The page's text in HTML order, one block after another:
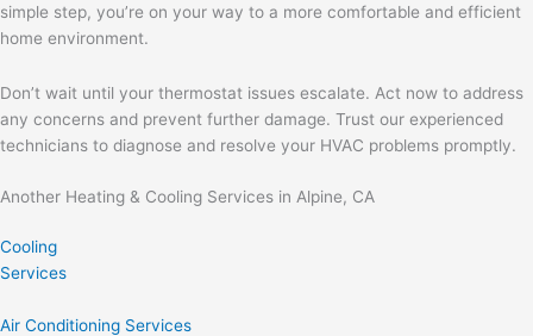
simple step, you’re on your way to a more comfortable and efficient
home environment.
Don’t wait until your thermostat issues escalate. Act now to address
any concerns and prevent further damage. Trust our experienced
technicians to diagnose and resolve your HVAC problems promptly.
Another Heating & Cooling Services in Alpine, CA
Cooling
Services
Air Conditioning Services